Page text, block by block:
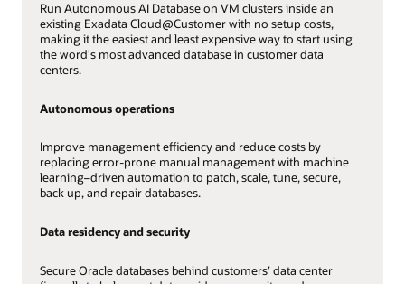
Run Autonomous AI Database on VM clusters inside an
existing Exadata Cloud@Customer with no setup costs,
making it the easiest and least expensive way to start using
the word's most advanced database in customer data
centers.
Autonomous operations
Improve management efficiency and reduce costs by
replacing error-prone manual management with machine
learning–driven automation to patch, scale, tune, secure,
back up, and repair databases.
Data residency and security
Secure Oracle databases behind customers’ data center